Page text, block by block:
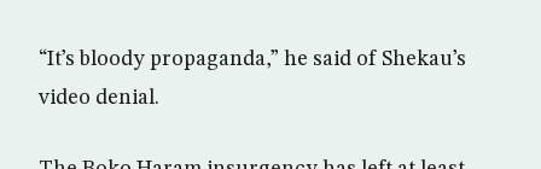
“It’s bloody propaganda,” he said of Shekau’s
video denial.